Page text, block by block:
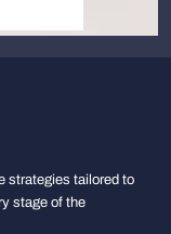
strategies tailored to
stage of the